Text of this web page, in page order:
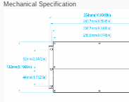
Mechanical Specification